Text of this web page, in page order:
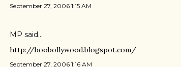
September 27, 2006 1:15 AM
MP said…
http://boobollywood.blogspot.com/
September 27, 2006 1:16 AM